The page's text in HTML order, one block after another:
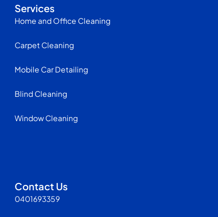
Services
Home and Office Cleaning
Carpet Cleaning
Mobile Car Detailing
Blind Cleaning
Window Cleaning
Contact Us
0401693359